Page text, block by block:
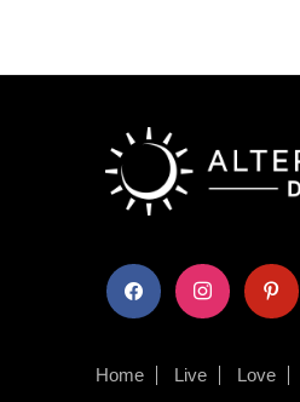
facebook instagram pinterest
Home Live Love